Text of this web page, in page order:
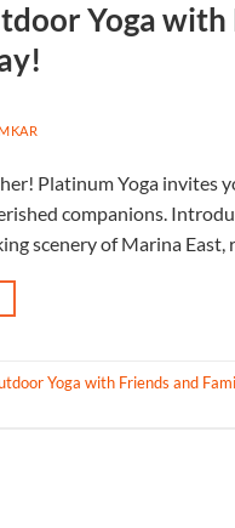
Yoga with
Platinum Yoga invites
companions.
scenery of Marina
Yoga with Friends and